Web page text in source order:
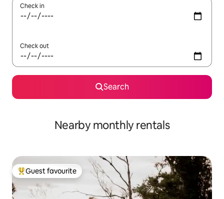
Check in
Check out
Search
Nearby monthly rentals
Top guest favourite
Guest favourite